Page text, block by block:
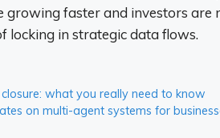
growing faster and investors are
locking in strategic data flows.
what you really need to know
on multi-agent systems for